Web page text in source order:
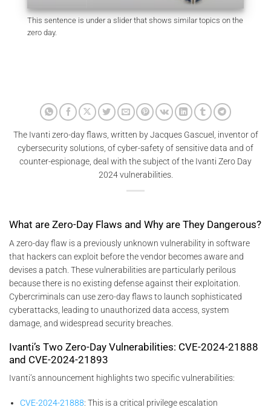
This sentence is under a slider that shows similar topics on the
zero day.
The Ivanti zero-day flaws, written by Jacques Gascuel, inventor of
cybersecurity solutions, of cyber-safety of sensitive data and of
counter-espionage, deal with the subject of the Ivanti Zero Day
2024 vulnerabilities.
What are Zero-Day Flaws and Why are They Dangerous?
A zero-day flaw is a previously unknown vulnerability in software
that hackers can exploit before the vendor becomes aware and
devises a patch. These vulnerabilities are particularly perilous
because there is no existing defense against their exploitation.
Cybercriminals can use zero-day flaws to launch sophisticated
cyberattacks, leading to unauthorized data access, system
damage, and widespread security breaches.
Ivanti’s Two Zero-Day Vulnerabilities: CVE-2024-21888
and CVE-2024-21893
Ivanti’s announcement highlights two specific vulnerabilities:
CVE-2024-21888: This is a critical privilege escalation